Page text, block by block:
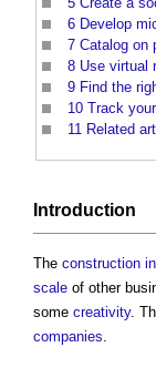
6 Develop
7 Catalog on
8 Use virtual
9 Find the
10 Track
11 Related
Introduction
The construction
scale of other
some creativity.
companies.